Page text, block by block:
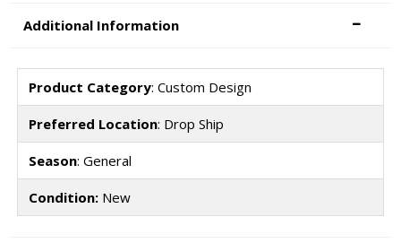
Additional Information
Product Category: Custom Design
Preferred Location: Drop Ship
Season: General
Condition:New